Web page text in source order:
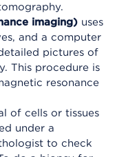
imaging) uses
and a computer
pictures of
This procedure is
resonance
of cells or tissues
under a
to check